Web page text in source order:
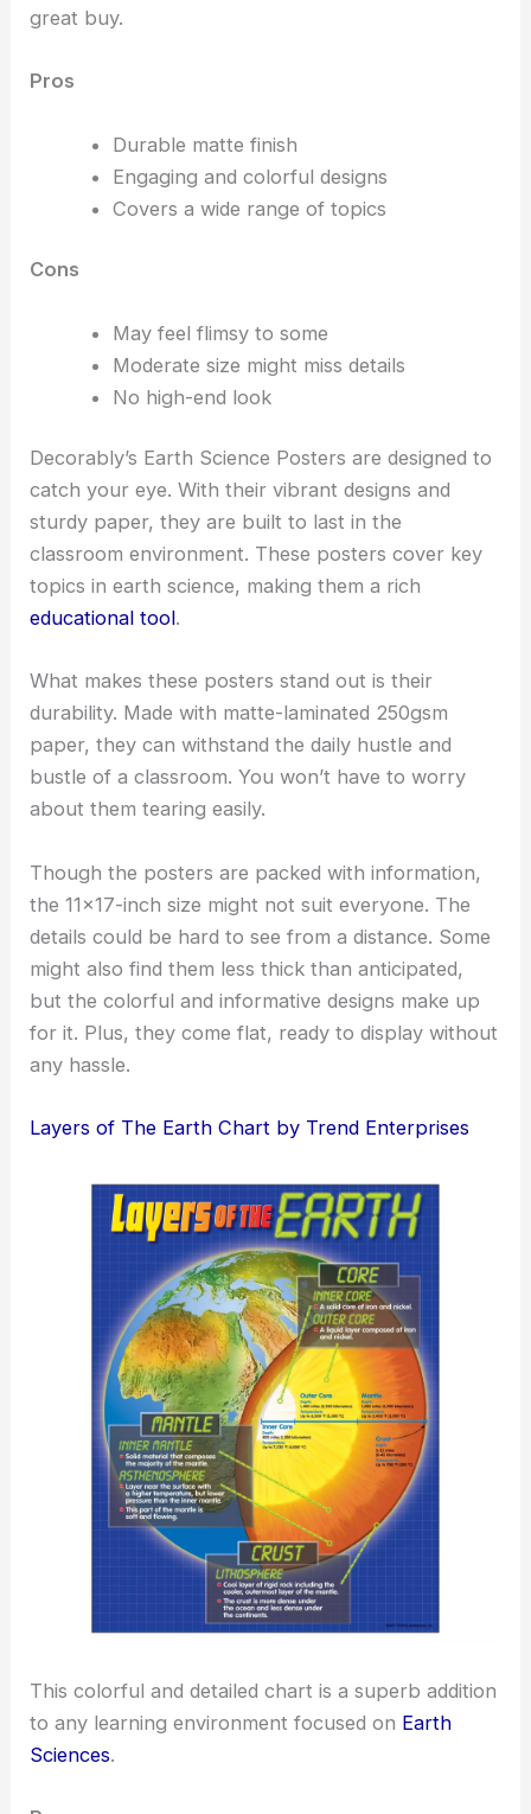
great buy.
Pros
Durable matte finish
Engaging and colorful designs
Covers a wide range of topics
Cons
May feel flimsy to some
Moderate size might miss details
No high-end look
Decorably’s Earth Science Posters are designed to
catch your eye. With their vibrant designs and
sturdy paper, they are built to last in the
classroom environment. These posters cover key
topics in earth science, making them a rich
educational tool.
What makes these posters stand out is their
durability. Made with matte-laminated 250gsm
paper, they can withstand the daily hustle and
bustle of a classroom. You won’t have to worry
about them tearing easily.
Though the posters are packed with information,
the 11×17-inch size might not suit everyone. The
details could be hard to see from a distance. Some
might also find them less thick than anticipated,
but the colorful and informative designs make up
for it. Plus, they come flat, ready to display without
any hassle.
Layers of The Earth Chart by Trend Enterprises
This colorful and detailed chart is a superb addition
to any learning environment focused on Earth
Sciences.